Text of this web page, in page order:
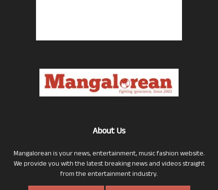
About Us
Mangalorean is your news, entertainment, music fashion website.
We provide you with the latest breaking news and videos straight
from the entertainment industry.